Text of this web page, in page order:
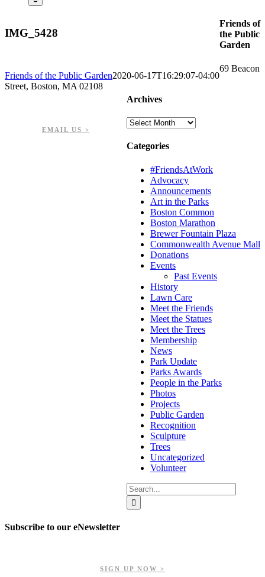
IMG_5428
Friends of the Public Garden2020-06-17T16:29:07-04:00
Archives
Archives
Categories
#FriendsAtWork
Advocacy
Announcements
Art in the Parks
Boston Common
Boston Marathon
Brewer Fountain Plaza
Commonwealth Avenue Mall
Donations
Events
Past Events
History
Lawn Care
Meet the Friends
Meet the Statues
Meet the Trees
Membership
News
Park Update
Parks Awards
People in the Parks
Photos
Projects
Public Garden
Recognition
Sculpture
Trees
Uncategorized
Volunteer
Search
for:
Friends of
the Public
Garden
69 Beacon
Street, Boston, MA 02108
EMAIL US >
Subscribe to our eNewsletter
SIGN UP NOW >